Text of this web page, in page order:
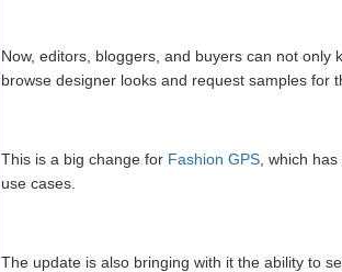
Now, editors, bloggers, and buyers can not
browse designer looks and request samples for
This is a big change for Fashion GPS , which
use cases.
The update is also bringing with it the ability to